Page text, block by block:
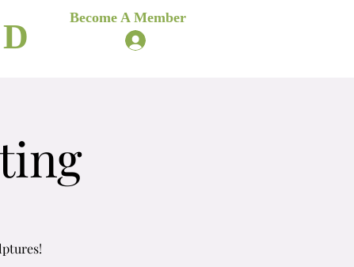
Become A Member